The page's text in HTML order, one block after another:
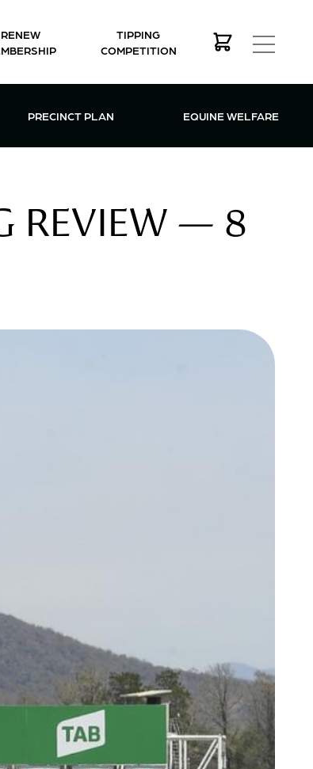
RENEW
TIPPING
COMPETITION
MENU
PRECINCT PLAN EQUINE WELFARE
REVIEW — 8